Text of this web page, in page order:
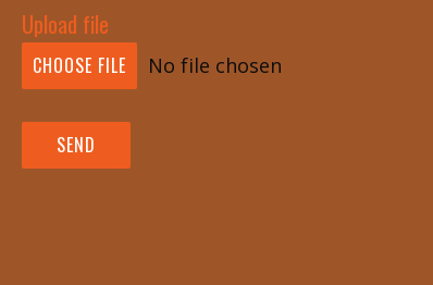
Upload file
CHOOSE FILE No file chosen
SEND